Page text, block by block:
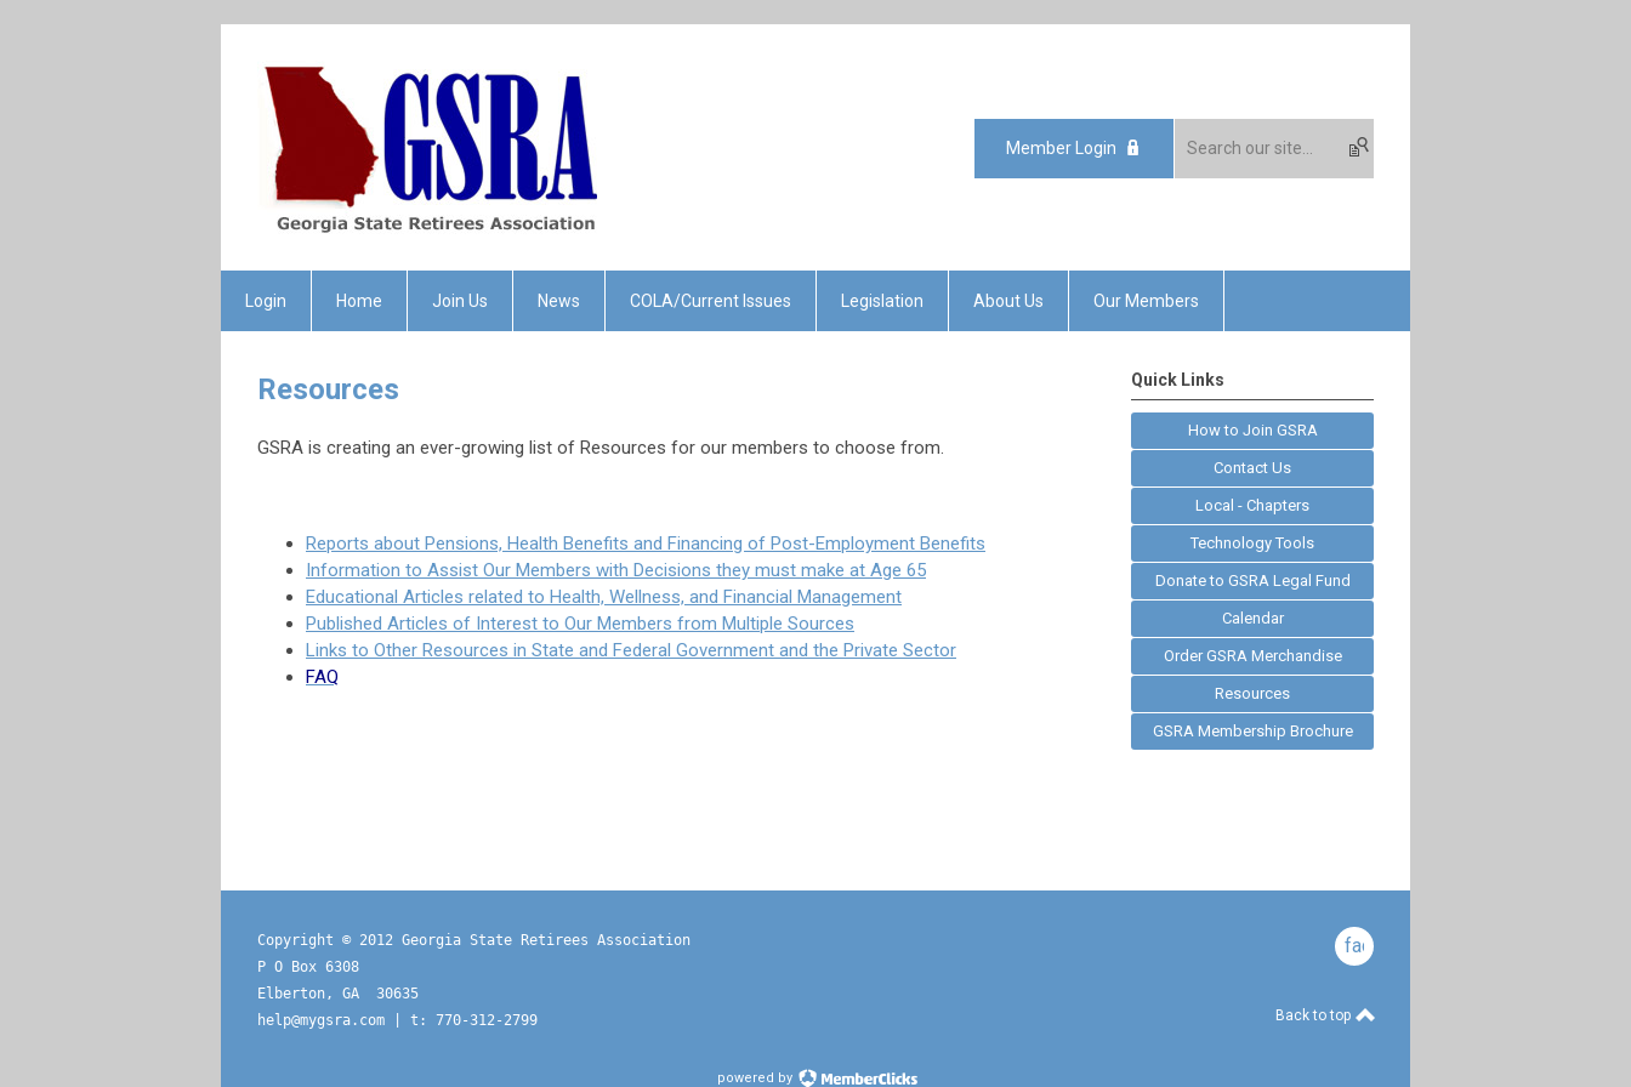
Member Login
Login Home Join Us News COLA/Current Issues Legislation About Us Our Members
Resources
GSRA is creating an ever-growing list of Resources for our members to choose from.
Reports about Pensions, Health Benefits and Financing of Post-Employment Benefits
Information to Assist Our Members with Decisions they must make at Age 65
Educational Articles related to Health, Wellness, and Financial Management
Published Articles of Interest to Our Members from Multiple Sources
Links to Other Resources in State and Federal Government and the Private Sector
FAQ
Quick Links
How to Join GSRA
Contact Us
Local - Chapters
Technology Tools
Donate to GSRA Legal Fund
Calendar
Order GSRA Merchandise
Resources
GSRA Membership Brochure
Copyright © 2012 Georgia State Retirees Association
P O Box 6308
Elberton, GA  30635
help@mygsra.com | t: 770-312-2799
facebook
Back to top
powered by